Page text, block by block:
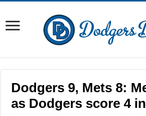
Dodgers 9, Mets 8:
as Dodgers score 4